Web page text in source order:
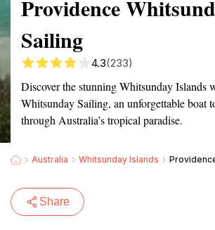
Providence
Sailing
4.3(233)
Discover the stunning Whitsunday Islands
Whitsunday Sailing, an unforgettable boat
through Australia’s tropical paradise.
Australia Whitsunday Islands
Share